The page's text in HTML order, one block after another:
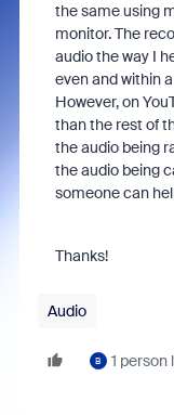
the same using
monitor. The
audio the way I
even and within
However, on
than the rest of
the audio being
the audio being
someone can
Thanks!
Audio
B 1 person